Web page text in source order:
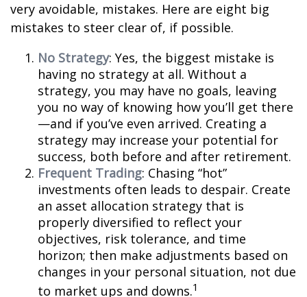
very avoidable, mistakes. Here are eight big
mistakes to steer clear of, if possible.
No Strategy: Yes, the biggest mistake is
having no strategy at all. Without a
strategy, you may have no goals, leaving
you no way of knowing how you’ll get there
—and if you’ve even arrived. Creating a
strategy may increase your potential for
success, both before and after retirement.
Frequent Trading: Chasing “hot”
investments often leads to despair. Create
an asset allocation strategy that is
properly diversified to reflect your
objectives, risk tolerance, and time
horizon; then make adjustments based on
changes in your personal situation, not due
to market ups and downs.1